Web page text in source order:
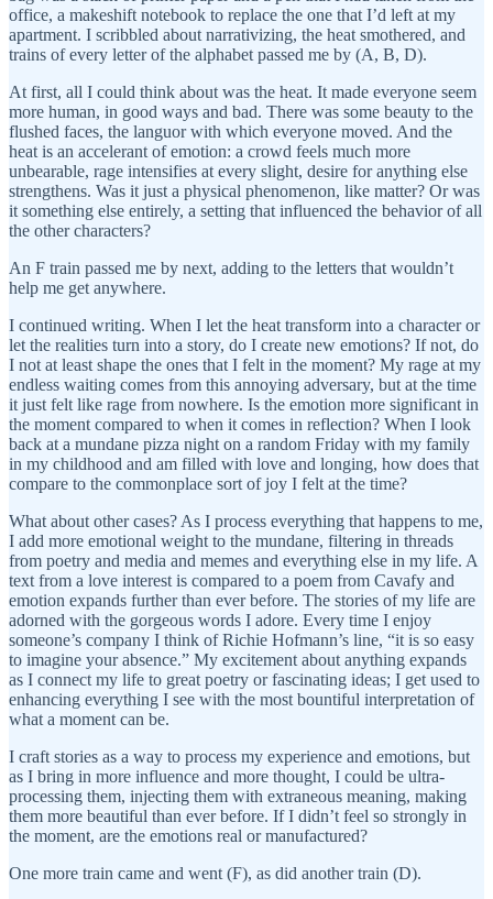
office, a makeshift notebook to replace the one that I’d left at my
apartment. I scribbled about narrativizing, the heat smothered, and
trains of every letter of the alphabet passed me by (A, B, D).
At first, all I could think about was the heat. It made everyone seem
more human, in good ways and bad. There was some beauty to the
flushed faces, the languor with which everyone moved. And the
heat is an accelerant of emotion: a crowd feels much more
unbearable, rage intensifies at every slight, desire for anything else
strengthens. Was it just a physical phenomenon, like matter? Or was
it something else entirely, a setting that influenced the behavior of all
the other characters?
An F train passed me by next, adding to the letters that wouldn’t
help me get anywhere.
I continued writing. When I let the heat transform into a character or
let the realities turn into a story, do I create new emotions? If not, do
I not at least shape the ones that I felt in the moment? My rage at my
endless waiting comes from this annoying adversary, but at the time
it just felt like rage from nowhere. Is the emotion more significant in
the moment compared to when it comes in reflection? When I look
back at a mundane pizza night on a random Friday with my family
in my childhood and am filled with love and longing, how does that
compare to the commonplace sort of joy I felt at the time?
What about other cases? As I process everything that happens to me,
I add more emotional weight to the mundane, filtering in threads
from poetry and media and memes and everything else in my life. A
text from a love interest is compared to a poem from Cavafy and
emotion expands further than ever before. The stories of my life are
adorned with the gorgeous words I adore. Every time I enjoy
someone’s company I think of Richie Hofmann’s line, “it is so easy
to imagine your absence.” My excitement about anything expands
as I connect my life to great poetry or fascinating ideas; I get used to
enhancing everything I see with the most bountiful interpretation of
what a moment can be.
I craft stories as a way to process my experience and emotions, but
as I bring in more influence and more thought, I could be ultra-
processing them, injecting them with extraneous meaning, making
them more beautiful than ever before. If I didn’t feel so strongly in
the moment, are the emotions real or manufactured?
One more train came and went (F), as did another train (D).